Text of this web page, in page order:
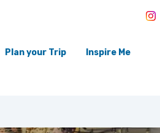
Plan your Trip Inspire Me